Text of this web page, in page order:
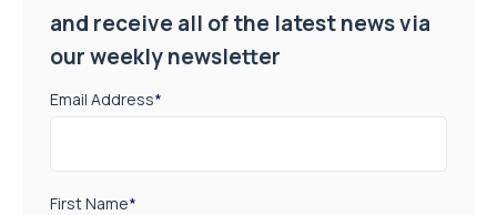
and receive all of the latest news via
our weekly newsletter
Email Address*
First Name*